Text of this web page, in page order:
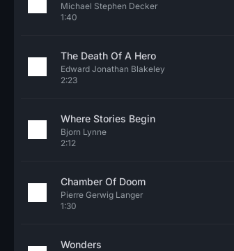
Michael Stephen Decker
1:40
The Death Of A Hero
Edward Jonathan Blakeley
2:23
Where Stories Begin
Bjorn Lynne
2:12
Chamber Of Doom
Pierre Gerwig Langer
1:30
Wonders